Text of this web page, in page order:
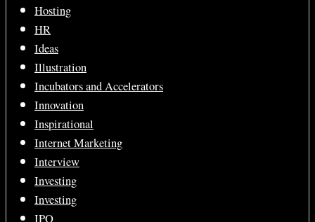
Hosting
HR
Ideas
Illustration
Incubators and Accelerators
Innovation
Inspirational
Internet Marketing
Interview
Investing
Investing
IPO